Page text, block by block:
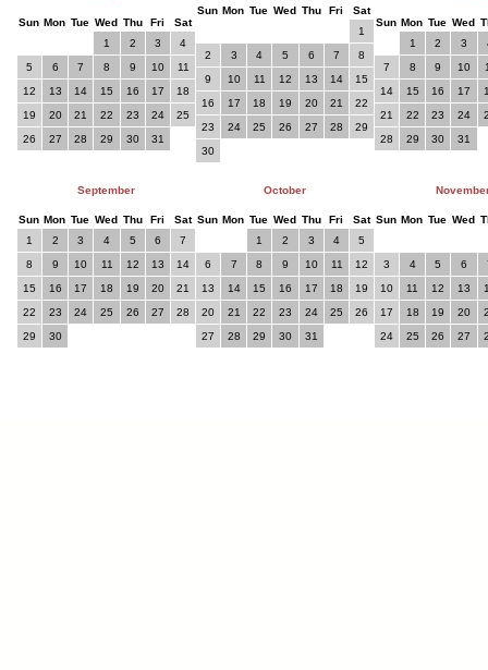
Sun Mon Tue Wed Thu Fri
Sat
1
2 3
4
5
6 7 8 9 10
11
12
13 14 15 16 17
18
19
20 21 22 23 24
25
26
27 28 29 30 31
Sun Mon Tue Wed Thu Fri
Sat
1
2
3 4 5 6 7
8
9
10 11 12 13 14
15
16
17 18 19 20 21
22
23
24 25 26 27 28
29
30
Sun Mon Tue Wed
1
2 3
7
8 9 10
14
15 16 17
21
22 23 24
28
29 30 31
September
Sun Mon Tue Wed Thu Fri
Sat
1
2 3 4 5 6
7
8
9 10 11 12 13
14
15
16 17 18 19 20
21
22
23 24 25 26 27
28
29
30
October
Sun Mon Tue Wed Thu Fri
Sat
1
2 3 4
5
6
7 8 9 10 11
12
13
14 15 16 17 18
19
20
21 22 23 24 25
26
27
28 29 30 31
Sun Mon Tue Wed
3 4 5 6
10
11 12 13
17
18 19 20
24
25 26 27